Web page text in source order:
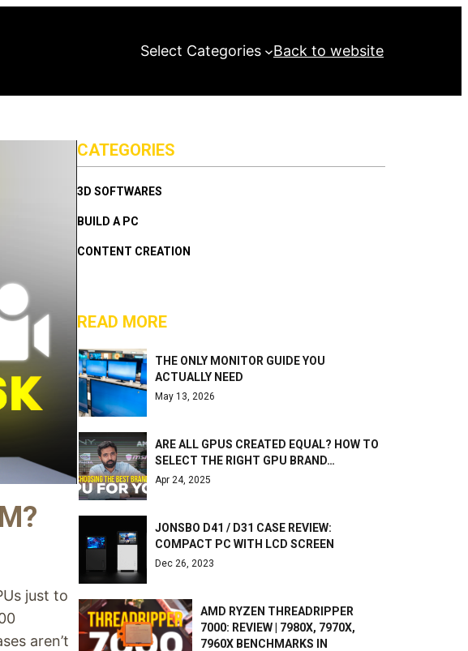
Select Categories Back to website
just to
aren’t
CATEGORIES
3D SOFTWARES
BUILD A PC
CONTENT CREATION
READ MORE
THE ONLY MONITOR GUIDE YOU
ACTUALLY NEED
May 13, 2026
ARE ALL GPUS CREATED EQUAL? HOW TO
SELECT THE RIGHT GPU BRAND…
Apr 24, 2025
JONSBO D41 / D31 CASE REVIEW:
COMPACT PC WITH LCD SCREEN
Dec 26, 2023
AMD RYZEN THREADRIPPER
7000: REVIEW | 7980X, 7970X,
7960X BENCHMARKS IN